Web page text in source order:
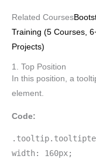
Related Courses
Training (5 Courses,
Projects)
1. Top Position
In this position, a
element.
Code:
width: 160px;